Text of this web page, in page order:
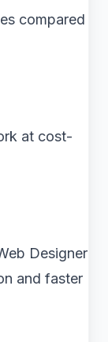
compared
at cost-
Designer
and faster